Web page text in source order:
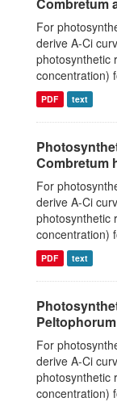
For
derive A-Ci
photosynthetic
concentration)
PDF text
Combretum
For
derive A-Ci
photosynthetic
concentration)
PDF text
For
derive A-Ci
photosynthetic
concentration)